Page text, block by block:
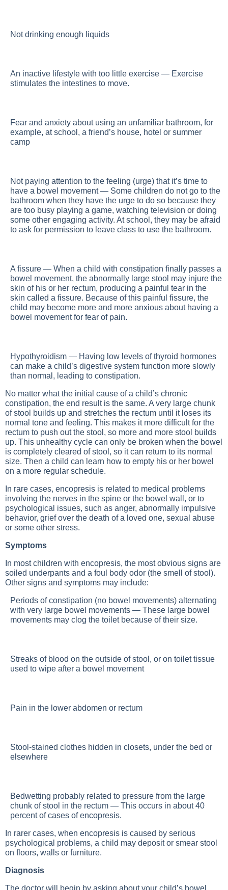
Not drinking enough liquids
An inactive lifestyle with too little exercise — Exercise
stimulates the intestines to move.
Fear and anxiety about using an unfamiliar bathroom, for
example, at school, a friend’s house, hotel or summer
camp
Not paying attention to the feeling (urge) that it’s time to
have a bowel movement — Some children do not go to the
bathroom when they have the urge to do so because they
are too busy playing a game, watching television or doing
some other engaging activity. At school, they may be afraid
to ask for permission to leave class to use the bathroom.
A fissure — When a child with constipation finally passes a
bowel movement, the abnormally large stool may injure the
skin of his or her rectum, producing a painful tear in the
skin called a fissure. Because of this painful fissure, the
child may become more and more anxious about having a
bowel movement for fear of pain.
Hypothyroidism — Having low levels of thyroid hormones
can make a child’s digestive system function more slowly
than normal, leading to constipation.
No matter what the initial cause of a child’s chronic
constipation, the end result is the same. A very large chunk
of stool builds up and stretches the rectum until it loses its
normal tone and feeling. This makes it more difficult for the
rectum to push out the stool, so more and more stool builds
up. This unhealthy cycle can only be broken when the bowel
is completely cleared of stool, so it can return to its normal
size. Then a child can learn how to empty his or her bowel
on a more regular schedule.
In rare cases, encopresis is related to medical problems
involving the nerves in the spine or the bowel wall, or to
psychological issues, such as anger, abnormally impulsive
behavior, grief over the death of a loved one, sexual abuse
or some other stress.
Symptoms
In most children with encopresis, the most obvious signs are
soiled underpants and a foul body odor (the smell of stool).
Other signs and symptoms may include:
Periods of constipation (no bowel movements) alternating
with very large bowel movements — These large bowel
movements may clog the toilet because of their size.
Streaks of blood on the outside of stool, or on toilet tissue
used to wipe after a bowel movement
Pain in the lower abdomen or rectum
Stool-stained clothes hidden in closets, under the bed or
elsewhere
Bedwetting probably related to pressure from the large
chunk of stool in the rectum — This occurs in about 40
percent of cases of encopresis.
In rarer cases, when encopresis is caused by serious
psychological problems, a child may deposit or smear stool
on floors, walls or furniture.
Diagnosis
The doctor will begin by asking about your child’s bowel